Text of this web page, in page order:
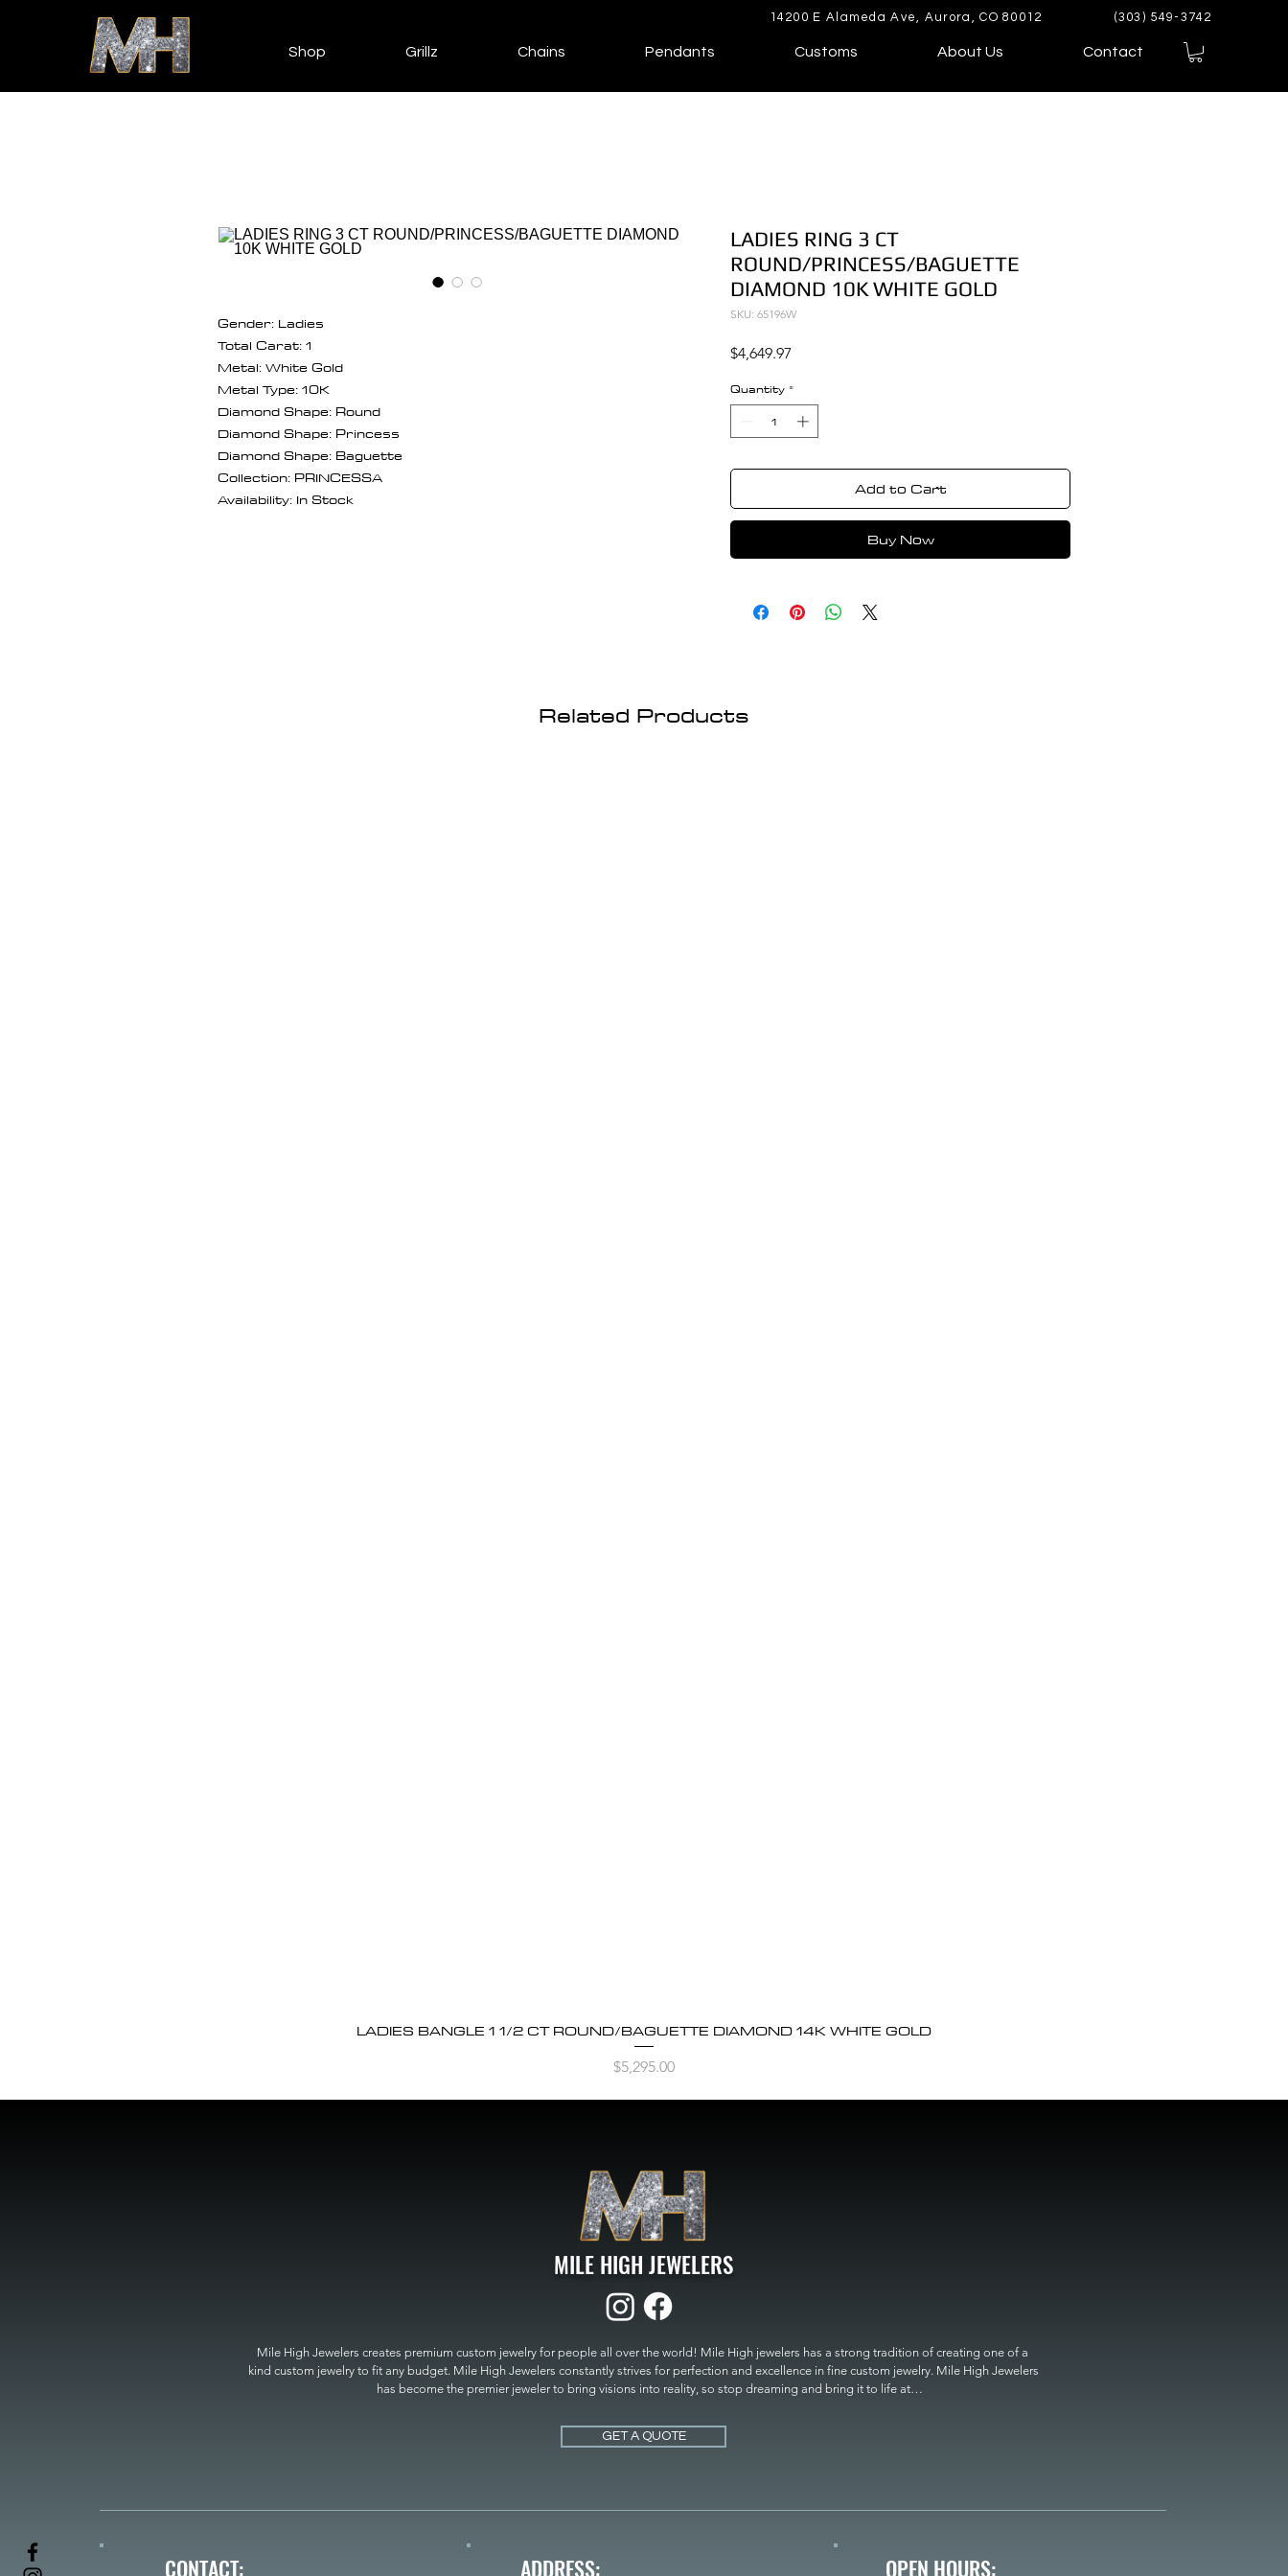
14200 E Alameda Ave, Aurora, CO 80012 (303) 549-3742
Shop Grillz Chains Pendants Customs About Us Contact
Gender: Ladies
Total Carat: 1
Metal: White Gold
Metal Type: 10K
Diamond Shape: Round
Diamond Shape: Princess
Diamond Shape: Baguette
Collection: PRINCESSA
Availability: In Stock
LADIES RING 3 CT
ROUND/PRINCESS/BAGUETTE
DIAMOND 10K WHITE GOLD
SKU: 65196W
$4,649.97
Quantity *
Add to Cart
Buy Now
Related Products
Quick View
LADIES BANGLE 1 1/2 CT ROUND/BAGUETTE DIAMOND 14K WHITE GOLD
Price
$5,295.00
MILE HIGH JEWELERS
Mile High Jewelers creates premium custom jewelry for people all over the world! Mile High jewelers has a strong tradition of creating one of a
kind custom jewelry to fit any budget. Mile High Jewelers constantly strives for perfection and excellence in fine custom jewelry. Mile High Jewelers
has become the premier jeweler to bring visions into reality, so stop dreaming and bring it to life at
MILE HIGH JEWELERS.
GET A QUOTE
CONTACT: ADDRESS: OPEN HOURS: